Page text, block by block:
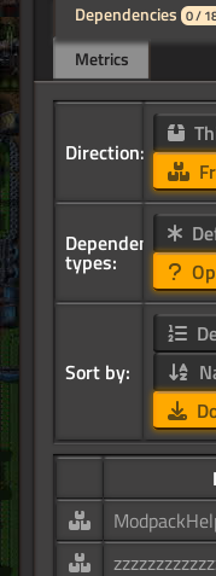
Dependencies 0 /
Metrics
Direction:
Dependency
types:
Sort by: